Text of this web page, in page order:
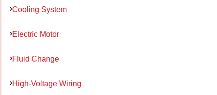
Cooling System
Electric Motor
Fluid Change
High-Voltage Wiring